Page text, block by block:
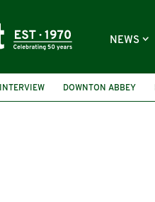
NEWS
INTERVIEW DOWNTON ABBEY